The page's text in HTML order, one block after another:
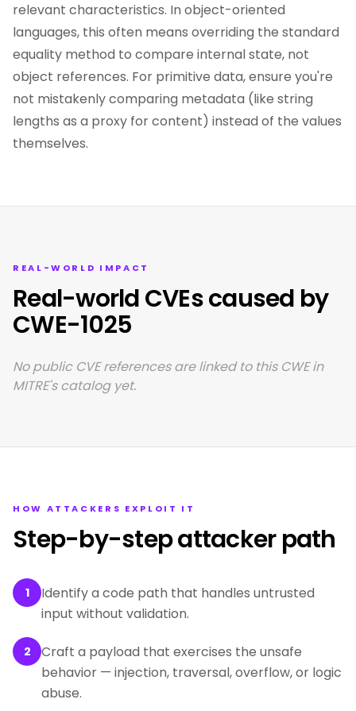
relevant characteristics. In object-oriented
languages, this often means overriding the standard
equality method to compare internal state, not
object references. For primitive data, ensure you're
not mistakenly comparing metadata (like string
lengths as a proxy for content) instead of the values
themselves.
REAL-WORLD IMPACT
Real-world CVEs caused by
CWE-1025
No public CVE references are linked to this CWE in
MITRE's catalog yet.
HOW ATTACKERS EXPLOIT IT
Step-by-step attacker path
1
Identify a code path that handles untrusted
input without validation.
2
Craft a payload that exercises the unsafe
behavior — injection, traversal, overflow, or logic
abuse.